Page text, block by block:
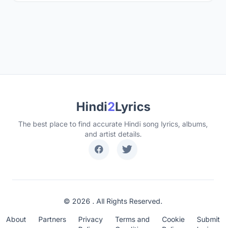
Hindi2Lyrics
The best place to find accurate Hindi song lyrics, albums,
and artist details.
© 2026 . All Rights Reserved.
About Partners
Privacy
Terms and
Cookie
Submit